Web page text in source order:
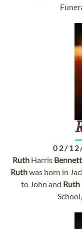
02/
Ruth Harris Bennett
Ruthwas born in
to John and Ruth